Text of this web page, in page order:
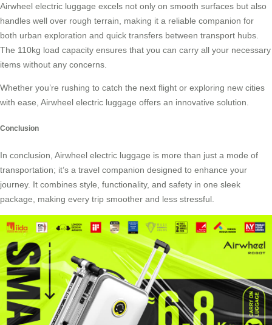
Airwheel electric luggage excels not only on smooth surfaces but also
handles well over rough terrain, making it a reliable companion for
both urban exploration and quick transfers between transport hubs.
The 110kg load capacity ensures that you can carry all your necessary
items without any concerns.
Whether you’re rushing to catch the next flight or exploring new cities
with ease, Airwheel electric luggage offers an innovative solution.
Conclusion
In conclusion, Airwheel electric luggage is more than just a mode of
transportation; it’s a travel companion designed to enhance your
journey. It combines style, functionality, and safety in one sleek
package, making every trip smoother and less stressful.